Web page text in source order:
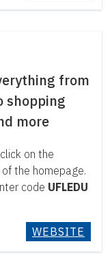
from
shopping
more
on the
the homepage.
code UFLEDU
WEBSITE